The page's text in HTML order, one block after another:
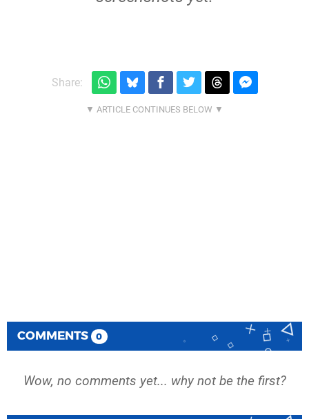
Share:
COMMENTS 0
Wow, no comments yet... why not be the first?